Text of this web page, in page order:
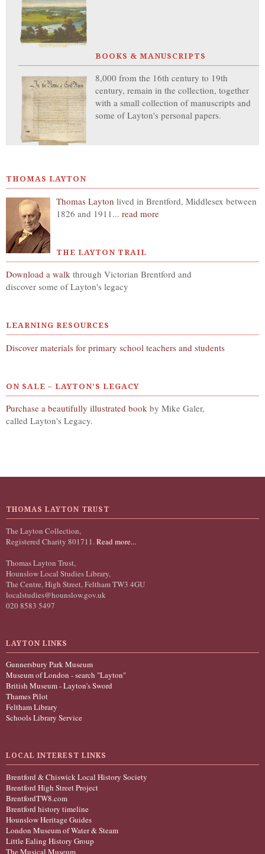
BOOKS & MANUSCRIPTS
8,000 from the 16th century to 19th
century, remain in the collection, together
with a small collection of manuscripts and
some of Layton's personal papers.
THOMAS LAYTON
Thomas Layton lived in Brentford, Middlesex between
1826 and 1911... read more
THE LAYTON TRAIL
Download a walk through Victorian Brentford and
discover some of Layton's legacy
LEARNING RESOURCES
Discover materials for primary school teachers and students
ON SALE – LAYTON’S LEGACY
Purchase a beautifully illustrated book by Mike Galer,
called Layton's Legacy.
THOMAS LAYTON TRUST
The Layton Collection,
Registered Charity 801711. Read more...
Thomas Layton Trust,
Hounslow Local Studies Library,
The Centre, High Street, Feltham TW3 4GU
localstudies@hounslow.gov.uk
020 8583 5497
LAYTON LINKS
Gunnersbury Park Museum
Museum of London - search "Layton"
British Museum - Layton's Sword
Thames Pilot
Feltham Library
Schools Library Service
LOCAL INTEREST LINKS
Brentford & Chiswick Local History Society
Brentford High Street Project
BrentfordTW8.com
Brentford history timeline
Hounslow Heritage Guides
London Museum of Water & Steam
Little Ealing History Group
The Musical Museum